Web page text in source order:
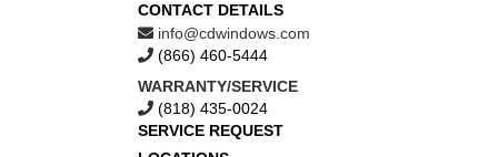
CONTACT DETAILS
info@cdwindows.com
(866) 460-5444
WARRANTY/SERVICE
(818) 435-0024
SERVICE REQUEST